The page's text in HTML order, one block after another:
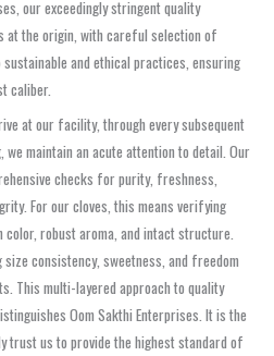
our exceedingly stringent quality
at the origin, with careful selection of
and ethical practices, ensuring
caliber.
at our facility, through every subsequent
maintain an acute attention to detail. Our
checks for purity, freshness,
For our cloves, this means verifying
robust aroma, and intact structure.
consistency, sweetness, and freedom
This multi-layered approach to quality
Oom Sakthi Enterprises. It is the
trust us to provide the highest standard of